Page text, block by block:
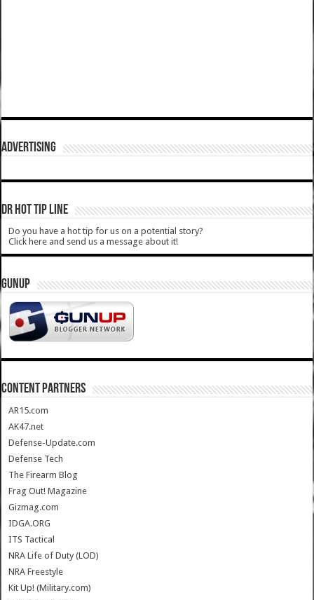
ADVERTISING
DR HOT TIP LINE
Do you have a hot tip for us on a potential story?
Click here and send us a message about it!
GUNUP
CONTENT PARTNERS
AR15.com
AK47.net
Defense-Update.com
Defense Tech
The Firearm Blog
Frag Out! Magazine
Gizmag.com
IDGA.ORG
ITS Tactical
NRA Life of Duty (LOD)
NRA Freestyle
Kit Up! (Military.com)